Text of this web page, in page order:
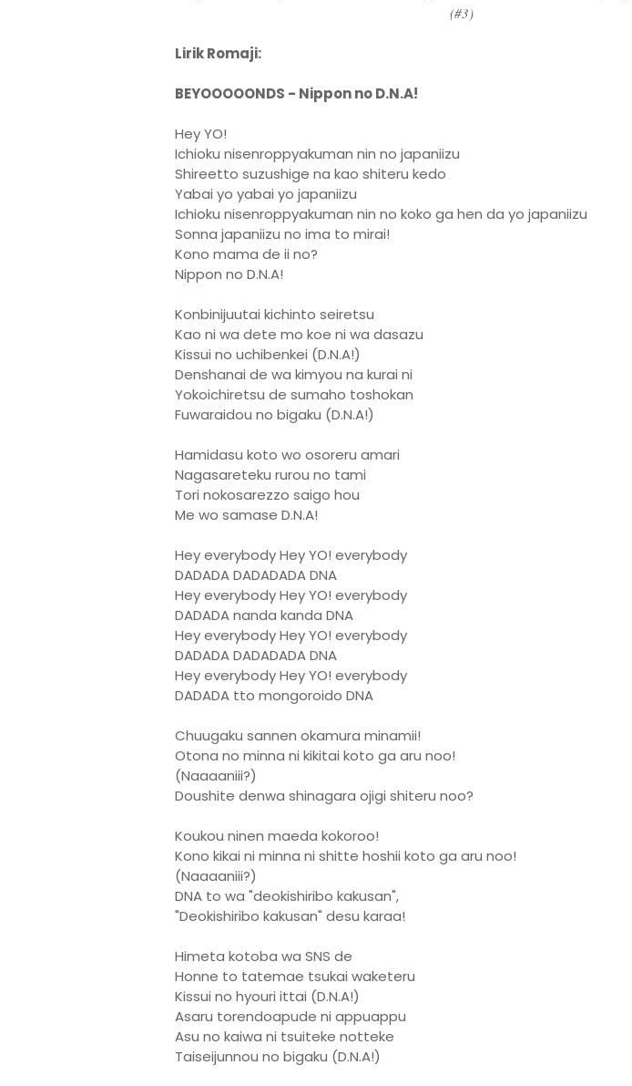
(#3)
Lirik Romaji:
BEYOOOOONDS - Nippon no D.N.A!
Hey YO!
Ichioku nisenroppyakuman nin no japaniizu
Shireetto suzushige na kao shiteru kedo
Yabai yo yabai yo japaniizu
Ichioku nisenroppyakuman nin no koko ga hen da yo japaniizu
Sonna japaniizu no ima to mirai!
Kono mama de ii no?
Nippon no D.N.A!
Konbinijuutai kichinto seiretsu
Kao ni wa dete mo koe ni wa dasazu
Kissui no uchibenkei (D.N.A!)
Denshanai de wa kimyou na kurai ni
Yokoichiretsu de sumaho toshokan
Fuwaraidou no bigaku (D.N.A!)
Hamidasu koto wo osoreru amari
Nagasareteku rurou no tami
Tori nokosarezzo saigo hou
Me wo samase D.N.A!
Hey everybody Hey YO! everybody
DADADA DADADADA DNA
Hey everybody Hey YO! everybody
DADADA nanda kanda DNA
Hey everybody Hey YO! everybody
DADADA DADADADA DNA
Hey everybody Hey YO! everybody
DADADA tto mongoroido DNA
Chuugaku sannen okamura minamii!
Otona no minna ni kikitai koto ga aru noo!
(Naaaaniii?)
Doushite denwa shinagara ojigi shiteru noo?
Koukou ninen maeda kokoroo!
Kono kikai ni minna ni shitte hoshii koto ga aru noo!
(Naaaaniii?)
DNA to wa "deokishiribo kakusan",
"Deokishiribo kakusan" desu karaa!
Himeta kotoba wa SNS de
Honne to tatemae tsukai waketeru
Kissui no hyouri ittai (D.N.A!)
Asaru torendoapude ni appuappu
Asu no kaiwa ni tsuiteke notteke
Taiseijunnou no bigaku (D.N.A!)